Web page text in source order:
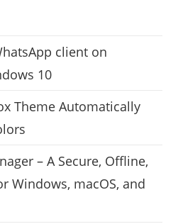
client on
10
Theme Automatically
– A Secure, Offline,
Windows, macOS, and